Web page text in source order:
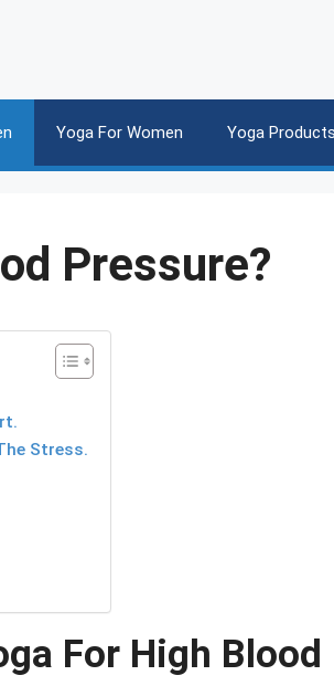
Yoga For Women Yoga Products
Pressure?
Stress.
For High Blood